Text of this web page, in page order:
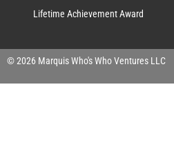
Lifetime Achievement Award
© 2026 Marquis Who's Who Ventures LLC